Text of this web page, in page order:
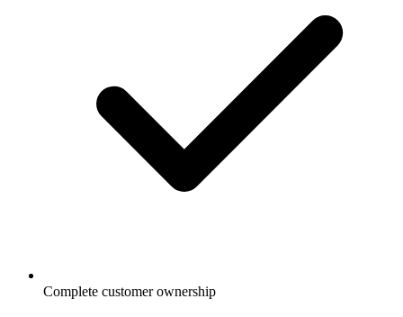
Complete customer ownership